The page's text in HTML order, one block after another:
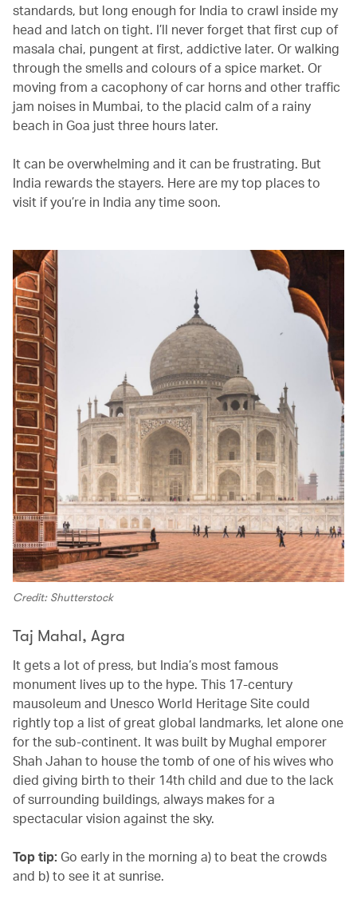
standards, but long enough for India to crawl inside my
head and latch on tight. I’ll never forget that first cup of
masala chai, pungent at first, addictive later. Or walking
through the smells and colours of a spice market. Or
moving from a cacophony of car horns and other traffic
jam noises in Mumbai, to the placid calm of a rainy
beach in Goa just three hours later.
It can be overwhelming and it can be frustrating. But
India rewards the stayers. Here are my top places to
visit if you’re in India any time soon.
Credit: Shutterstock
Taj Mahal, Agra
It gets a lot of press, but India’s most famous
monument lives up to the hype. This 17-century
mausoleum and Unesco World Heritage Site could
rightly top a list of great global landmarks, let alone one
for the sub-continent. It was built by Mughal emporer
Shah Jahan to house the tomb of one of his wives who
died giving birth to their 14th child and due to the lack
of surrounding buildings, always makes for a
spectacular vision against the sky.
Top tip: Go early in the morning a) to beat the crowds
and b) to see it at sunrise.